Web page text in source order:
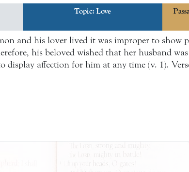
Topic: Love
and his lover lived it was improper to show
his beloved wished that her husband
display affection for him at any time (v. 1).